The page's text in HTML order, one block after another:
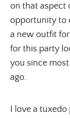
on that aspect
opportunity to
a new outfit
for this party
you since
ago.
I love a